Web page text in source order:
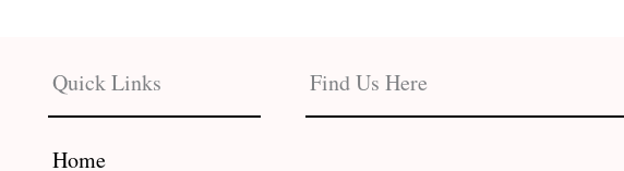
Quick Links
Home
Find Us Here